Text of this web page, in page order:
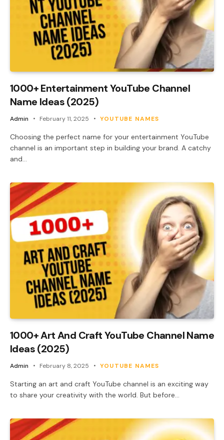
1000+ Entertainment YouTube Channel
Name Ideas (2025)
Admin February 11, 2025 YOUTUBE NAMES
Choosing the perfect name for your entertainment YouTube
channel is an important step in building your brand. A catchy
and…
1000+ Art And Craft YouTube Channel Name
Ideas (2025)
Admin February 8, 2025 YOUTUBE NAMES
Starting an art and craft YouTube channel is an exciting way
to share your creativity with the world. But before…